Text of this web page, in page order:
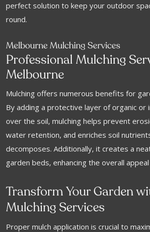
perfect solution to keep your outdoor
round.
Melbourne Mulching Services
Professional Mulching
Melbourne
Mulching offers numerous benefits for
By adding a protective layer of organic or
over the soil, mulching helps prevent
water retention, and enriches soil
decomposes. Additionally, it creates a
garden beds, enhancing the overall
Transform Your Garden
Mulching Services
Proper mulch application is crucial to